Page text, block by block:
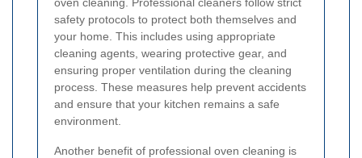
safety protocols to protect both themselves and
your home. This includes using appropriate
cleaning agents, wearing protective gear, and
ensuring proper ventilation during the cleaning
process. These measures help prevent accidents
and ensure that your kitchen remains a safe
environment.
Another benefit of professional oven cleaning is